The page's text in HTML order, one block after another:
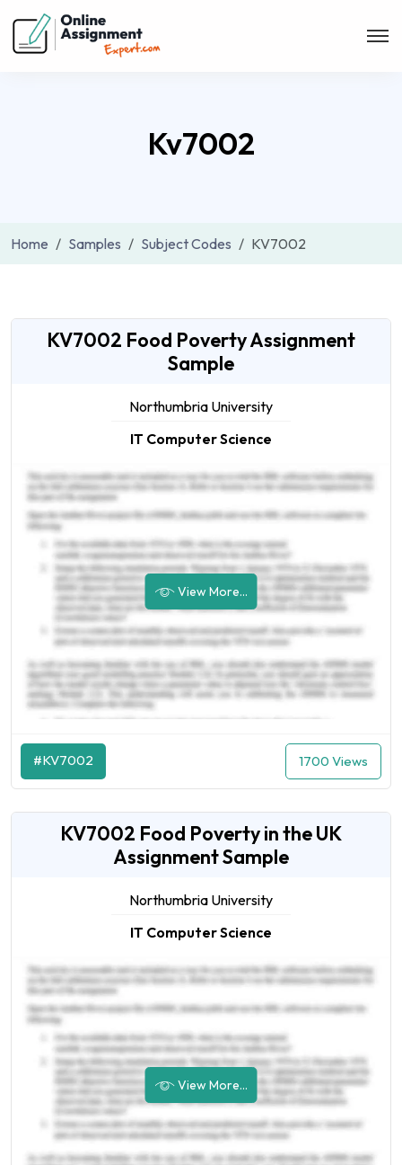
Kv7002
Home Samples Subject Codes KV7002
KV7002 Food Poverty Assignment
Sample
Northumbria University
IT Computer Science
View More...
#KV7002 1700 Views
KV7002 Food Poverty in the UK
Assignment Sample
Northumbria University
IT Computer Science
View More...